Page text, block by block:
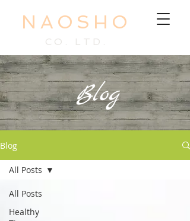
NAOSHO
CO. LTD.
Blog
All Posts
Healthy
All Posts
Blog